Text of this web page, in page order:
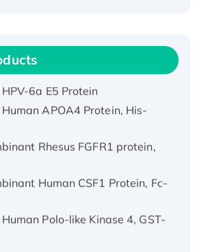
IFNA21 Protein,
Rhesus FGFR1 protein,
Human CSF1 Protein, Fc-
Polo-like Kinase 4, GST-